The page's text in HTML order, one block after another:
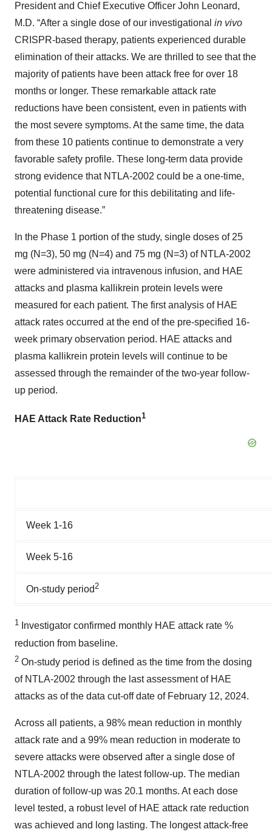
President and Chief Executive Officer John Leonard,
M.D. “After a single dose of our investigational in vivo
CRISPR-based therapy, patients experienced durable
elimination of their attacks. We are thrilled to see that the
majority of patients have been attack free for over 18
months or longer. These remarkable attack rate
reductions have been consistent, even in patients with
the most severe symptoms. At the same time, the data
from these 10 patients continue to demonstrate a very
favorable safety profile. These long-term data provide
strong evidence that NTLA-2002 could be a one-time,
potential functional cure for this debilitating and life-
threatening disease.”
In the Phase 1 portion of the study, single doses of 25
mg (N=3), 50 mg (N=4) and 75 mg (N=3) of NTLA-2002
were administered via intravenous infusion, and HAE
attacks and plasma kallikrein protein levels were
measured for each patient. The first analysis of HAE
attack rates occurred at the end of the pre-specified 16-
week primary observation period. HAE attacks and
plasma kallikrein protein levels will continue to be
assessed through the remainder of the two-year follow-
up period.
HAE Attack Rate Reduction1
Week 1-16
Week 5-16
On-study period2
1 Investigator confirmed monthly HAE attack rate %
reduction from baseline.
2 On-study period is defined as the time from the dosing
of NTLA-2002 through the last assessment of HAE
attacks as of the data cut-off date of February 12, 2024.
Across all patients, a 98% mean reduction in monthly
attack rate and a 99% mean reduction in moderate to
severe attacks were observed after a single dose of
NTLA-2002 through the latest follow-up. The median
duration of follow-up was 20.1 months. At each dose
level tested, a robust level of HAE attack rate reduction
was achieved and long lasting. The longest attack-free